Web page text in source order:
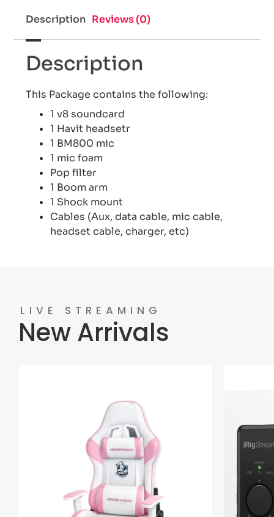
Description Reviews (0)
Description
This Package contains the following:
1 v8 soundcard
1 Havit headsetr
1 BM800 mic
1 mic foam
Pop filter
1 Boom arm
1 Shock mount
Cables (Aux, data cable, mic cable,
headset cable, charger, etc)
LIVE STREAMING
New Arrivals